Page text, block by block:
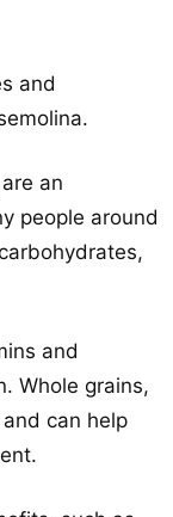
and
an
people around
and
Whole grains,
can help